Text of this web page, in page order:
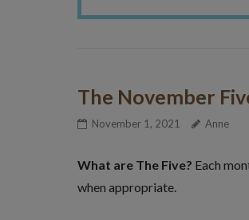
The November
November 1, 2021 Anne
What are The Five? Each
when appropriate.